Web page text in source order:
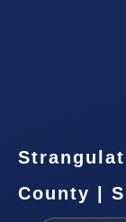
County |